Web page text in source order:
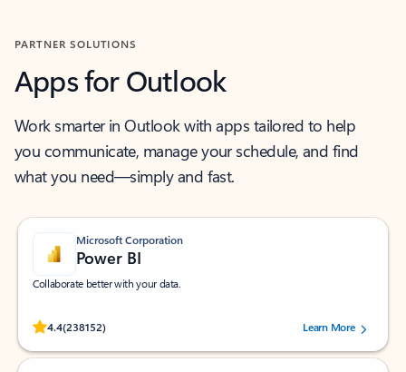
PARTNER SOLUTIONS
Apps for Outlook
Work smarter in Outlook with apps tailored to help
you communicate, manage your schedule, and find
what you need—simply and fast.
Microsoft Corporation
Power BI
Collaborate better with your data.
4.4(238152)
Rated (#=ratingAverage#) stars out of 5 stars, by 238152 users.Learn More